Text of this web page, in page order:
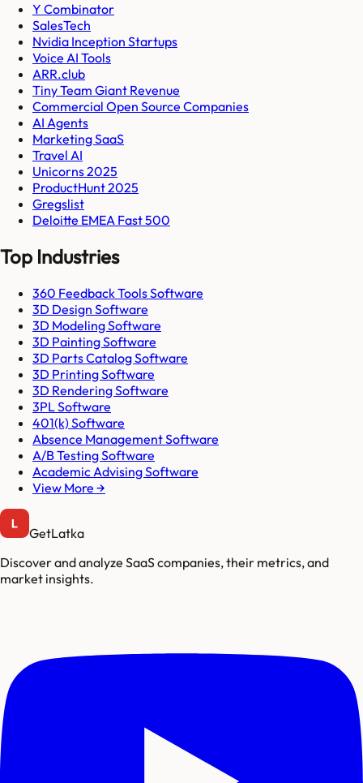
Y Combinator
SalesTech
Nvidia Inception Startups
Voice AI Tools
ARR.club
Tiny Team Giant Revenue
Commercial Open Source Companies
AI Agents
Marketing SaaS
Travel AI
Unicorns 2025
ProductHunt 2025
Gregslist
Deloitte EMEA Fast 500
Top Industries
360 Feedback Tools Software
3D Design Software
3D Modeling Software
3D Painting Software
3D Parts Catalog Software
3D Printing Software
3D Rendering Software
3PL Software
401(k) Software
Absence Management Software
A/B Testing Software
Academic Advising Software
View More →
GetLatka
Discover and analyze SaaS companies, their metrics, and
market insights.